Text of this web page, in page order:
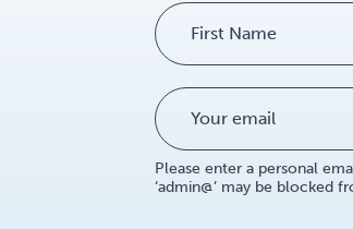
Name
Please enter a personal
‘admin@’ may be blocked